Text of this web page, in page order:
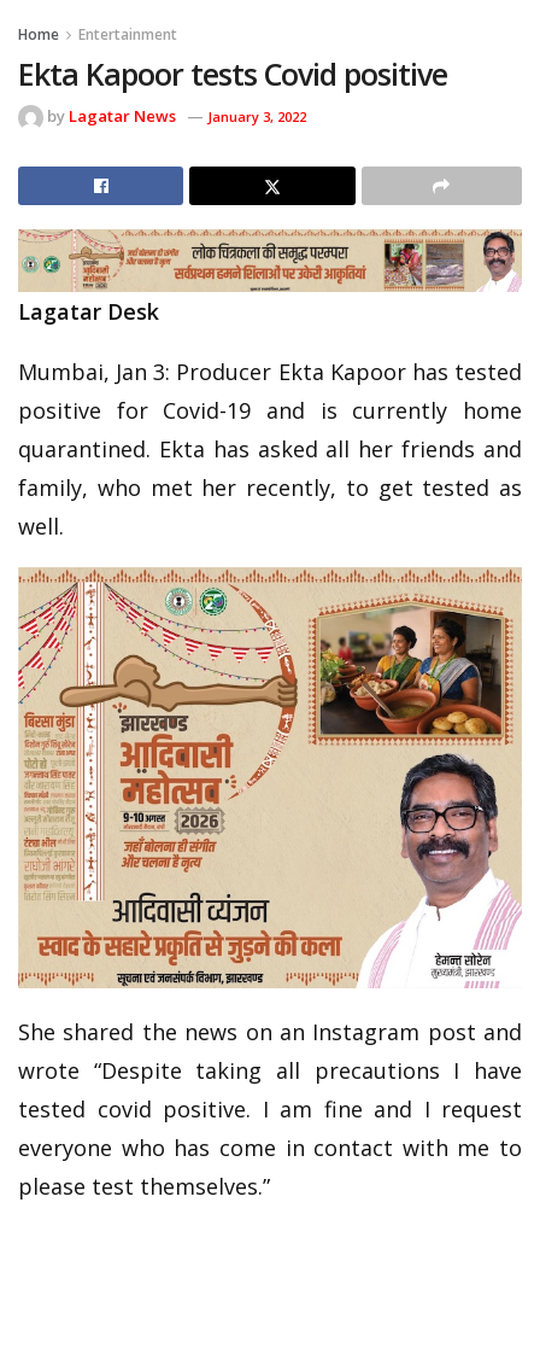
Home Entertainment
Ekta Kapoor tests Covid positive
by Lagatar News January 3, 2022
Lagatar Desk
Mumbai, Jan 3: Producer Ekta Kapoor has tested
positive for Covid-19 and is currently home
quarantined. Ekta has asked all her friends and
family, who met her recently, to get tested as
well.
She shared the news on an Instagram post and
wrote “Despite taking all precautions I have
tested covid positive. I am fine and I request
everyone who has come in contact with me to
please test themselves.”